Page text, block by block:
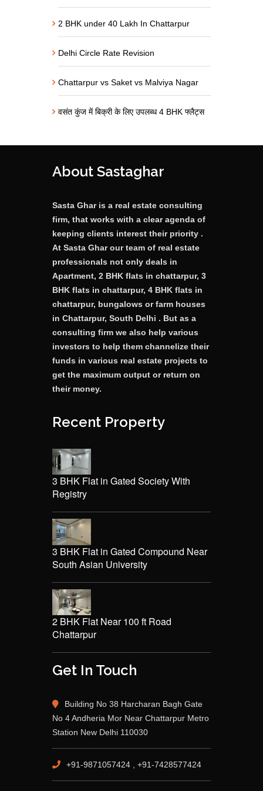
2 BHK under 40 Lakh In Chattarpur
Delhi Circle Rate Revision
Chattarpur vs Saket vs Malviya Nagar
वसंत कुंज में बिक्री के लिए उपलब्ध 4 BHK फ्लैट्स
About Sastaghar
Sasta Ghar is a real estate consulting
firm, that works with a clear agenda of
keeping clients interest their priority .
At Sasta Ghar our team of real estate
professionals not only deals in
Apartment, 2 BHK flats in chattarpur, 3
BHK flats in chattarpur, 4 BHK flats in
chattarpur, bungalows or farm houses
in Chattarpur, South Delhi . But as a
consulting firm we also help various
investors to help them channelize their
funds in various real estate projects to
get the maximum output or return on
their money.
Recent Property
3 BHK Flat in Gated Society With
Registry
3 BHK Flat in Gated Compound Near
South Asian University
2 BHK Flat Near 100 ft Road
Chattarpur
Get In Touch
Building No 38 Harcharan Bagh Gate
No 4 Andheria Mor Near Chattarpur Metro
Station New Delhi 110030
+91-9871057424 , +91-7428577424